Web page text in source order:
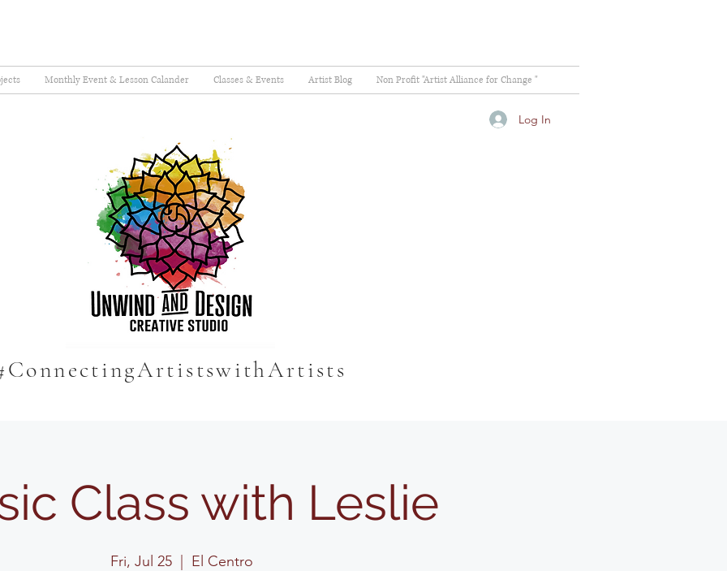
Monthly Event & Lesson Calander Classes & Events Artist Blog Non Profit "Artist Alliance for Change "
Log In
Class with Leslie
Fri, Jul 25 El Centro